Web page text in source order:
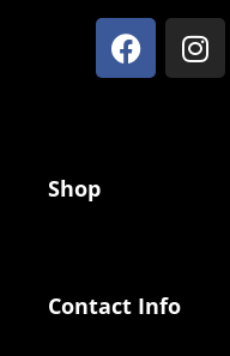
Shop
Contact Info